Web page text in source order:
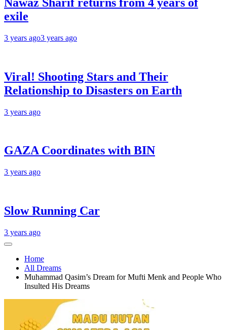
exile
3 years ago3 years ago
Viral! Shooting Stars and Their
Relationship to Disasters on Earth
3 years ago
GAZA Coordinates with BIN
3 years ago
Slow Running Car
3 years ago
Home
All Dreams
Muhammad Qasim’s Dream for Mufti Menk and People Who
Insulted His Dreams